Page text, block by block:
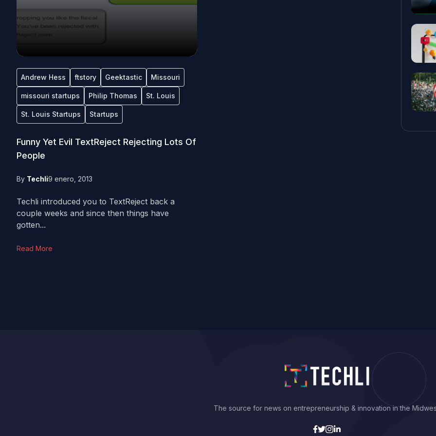
Andrew Hess ftstory Geektastic Missouri
missouri startups Philip Thomas St. Louis
St. Louis Startups Startups
Funny Yet Evil TextReject Rejecting Lots Of
People
By Techli9 enero, 2013
Techli introduced you to TextReject back a
couple weeks and since then things have
gotten...
Read More
The source for news on entrepreneurship & innovation in the